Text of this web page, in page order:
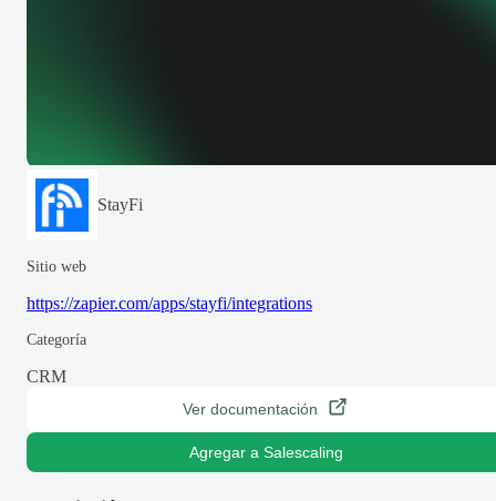
StayFi
Sitio web
https://zapier.com/apps/stayfi/integrations
Categoría
CRM
Ver documentación
Agregar a Salescaling